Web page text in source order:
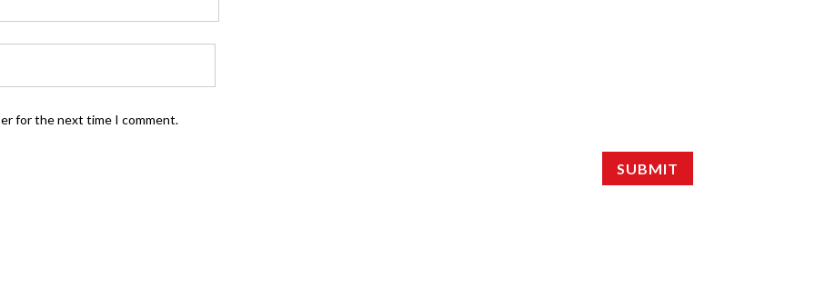
for the next time I comment.
SUBMIT